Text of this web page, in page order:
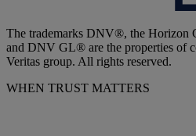
The trademarks DNV®, the Horizon
and DNV GL® are the properties of
Veritas group. All rights reserved.
WHEN TRUST MATTERS